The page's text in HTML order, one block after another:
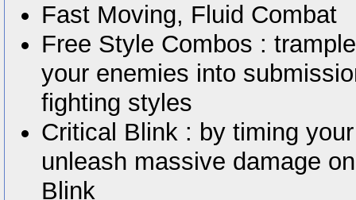
Fast Moving, Fluid Combat
Free Style Combos :
your enemies into
fighting styles
Critical Blink : by timing
unleash massive damage
Blink